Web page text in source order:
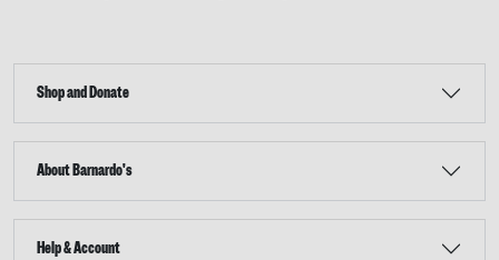
Shop and Donate
About Barnardo's
Help & Account